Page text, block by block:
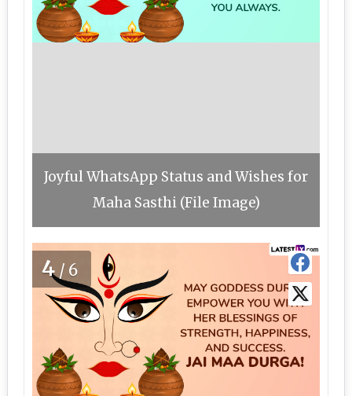
Joyful WhatsApp Status and Wishes for
Maha Sasthi (File Image)
4 /6